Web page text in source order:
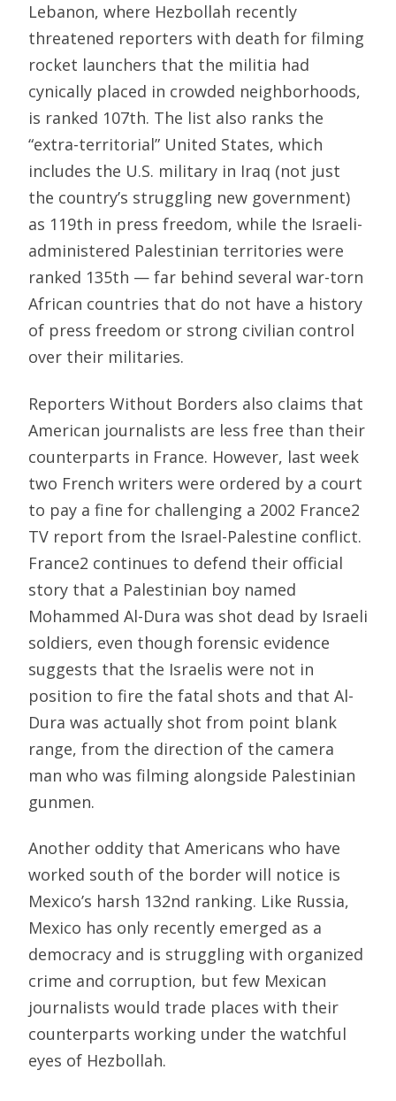
Lebanon, where Hezbollah recently
threatened reporters with death for filming
rocket launchers that the militia had
cynically placed in crowded neighborhoods,
is ranked 107th. The list also ranks the
“extra-territorial” United States, which
includes the U.S. military in Iraq (not just
the country’s struggling new government)
as 119th in press freedom, while the Israeli-
administered Palestinian territories were
ranked 135th — far behind several war-torn
African countries that do not have a history
of press freedom or strong civilian control
over their militaries.
Reporters Without Borders also claims that
American journalists are less free than their
counterparts in France. However, last week
two French writers were ordered by a court
to pay a fine for challenging a 2002 France2
TV report from the Israel-Palestine conflict.
France2 continues to defend their official
story that a Palestinian boy named
Mohammed Al-Dura was shot dead by Israeli
soldiers, even though forensic evidence
suggests that the Israelis were not in
position to fire the fatal shots and that Al-
Dura was actually shot from point blank
range, from the direction of the camera
man who was filming alongside Palestinian
gunmen.
Another oddity that Americans who have
worked south of the border will notice is
Mexico’s harsh 132nd ranking. Like Russia,
Mexico has only recently emerged as a
democracy and is struggling with organized
crime and corruption, but few Mexican
journalists would trade places with their
counterparts working under the watchful
eyes of Hezbollah.